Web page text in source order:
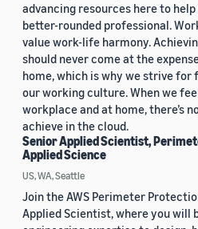
advancing resources here to
better-rounded professional.
value work-life harmony.
should never come at the
home, which is why we strive
our working culture. When we
workplace and at home, there’s
achieve in the cloud.
Senior Applied Scientist,
Applied Science
US, WA, Seattle
Join the AWS Perimeter
Applied Scientist, where you will